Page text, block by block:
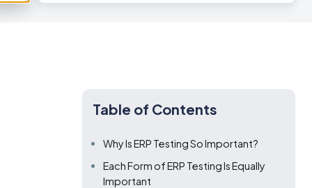
Table of Contents
Why Is ERP Testing So Important?
Each Form of ERP Testing Is Equally
Important